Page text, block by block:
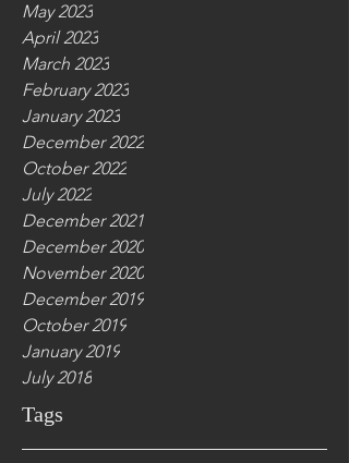
May 2023
April 2023
March 2023
February 2023
January 2023
December 2022
October 2022
July 2022
December 2021
December 2020
November 2020
December 2019
October 2019
January 2019
July 2018
Tags